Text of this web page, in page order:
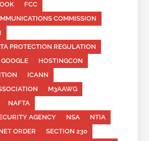
FCC
COMMISSION
PROTECTION REGULATION
GOOGLE
HOSTINGCON
ICANN
M3AAWG
NAFTA
AGENCY
NSA
NTIA
ORDER
SECTION 230